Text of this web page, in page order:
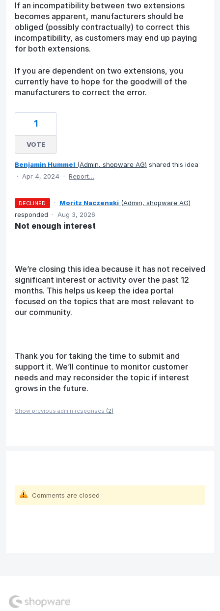
If an incompatibility between two extensions
becomes apparent, manufacturers should be
obliged (possibly contractually) to correct this
incompatibility, as customers may end up paying
for both extensions.
If you are dependent on two extensions, you
currently have to hope for the goodwill of the
manufacturers to correct the error.
1
VOTE
Benjamin Hummel (Admin, shopware AG) shared this idea
·
Apr 4, 2024 · Report…
DECLINED · Moritz Naczenski (Admin, shopware AG)
responded
· Aug 3, 2026
Not enough interest
We’re closing this idea because it has not received
significant interest or activity over the past 12
months. This helps us keep the idea portal
focused on the topics that are most relevant to
our community.
Thank you for taking the time to submit and
support it. We’ll continue to monitor customer
needs and may reconsider the topic if interest
grows in the future.
Show previous admin responses (2)
Comments are closed